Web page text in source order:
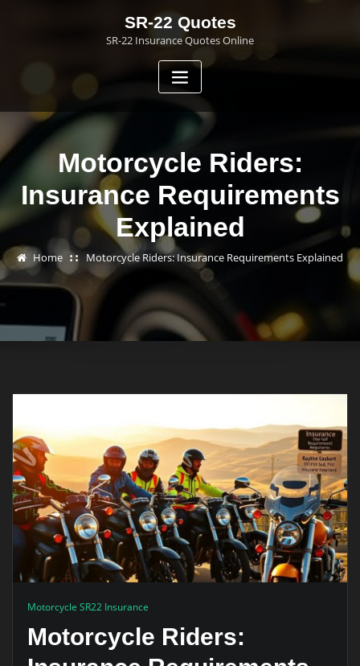
SR-22 Quotes
SR-22 Insurance Quotes Online
Motorcycle Riders:
Insurance Requirements
Explained
Home Motorcycle Riders: Insurance Requirements Explained
Motorcycle SR22 Insurance
Motorcycle Riders: